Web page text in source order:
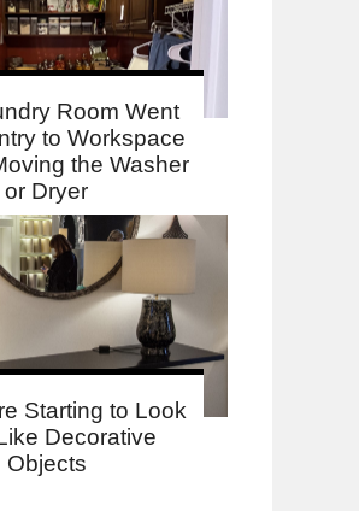
Room Went
to Workspace
the Washer
or Dryer
Starting to Look
Decorative
Objects